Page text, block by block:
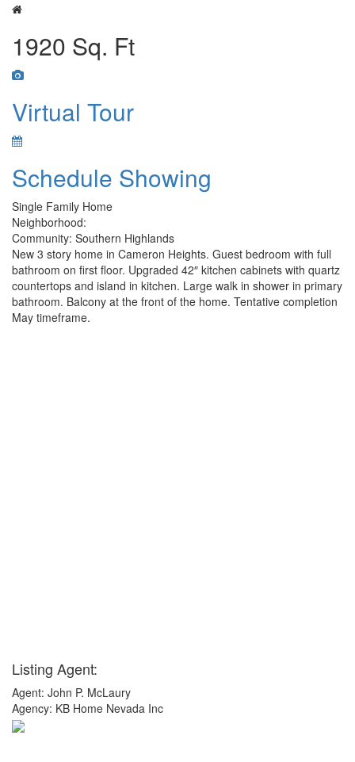
1920 Sq. Ft
Virtual Tour
Schedule Showing
Single Family Home
Neighborhood:
Community: Southern Highlands
New 3 story home in Cameron Heights. Guest bedroom with full
bathroom on first floor. Upgraded 42″ kitchen cabinets with quartz
countertops and island in kitchen. Large walk in shower in primary
bathroom. Balcony at the front of the home. Tentative completion
May timeframe.
Listing Agent:
Agent: John P. McLaury
Agency: KB Home Nevada Inc